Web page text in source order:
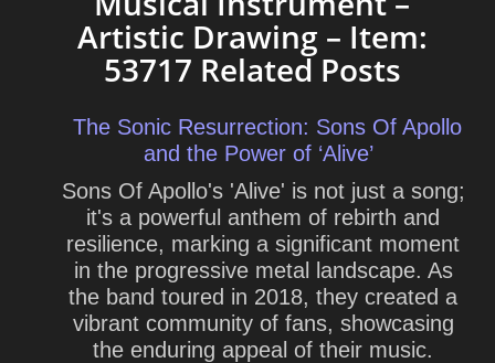
Artistic Drawing – Item:
53717 Related Posts
The Sonic Resurrection: Sons Of Apollo
and the Power of ‘Alive’
Sons Of Apollo's 'Alive' is not just a song;
it's a powerful anthem of rebirth and
resilience, marking a significant moment
in the progressive metal landscape. As
the band toured in 2018, they created a
vibrant community of fans, showcasing
the enduring appeal of their music.